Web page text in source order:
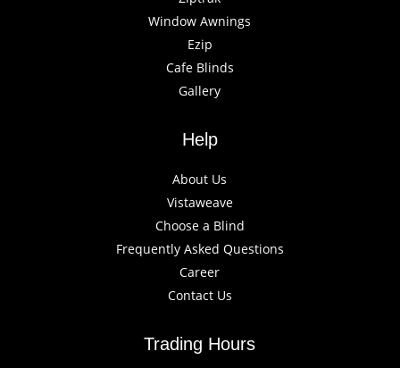
Window Awnings
Ezip
Cafe Blinds
Gallery
Help
About Us
Vistaweave
Choose a Blind
Frequently Asked Questions
Career
Contact Us
Trading Hours